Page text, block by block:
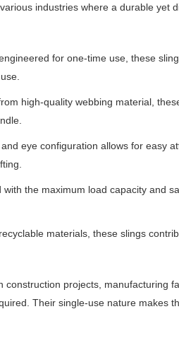
industries where a durable yet
for one-time use, these
high-quality webbing material,
eye configuration allows for easy
the maximum load capacity and
materials, these slings
construction projects, manufacturing
Their single-use nature makes